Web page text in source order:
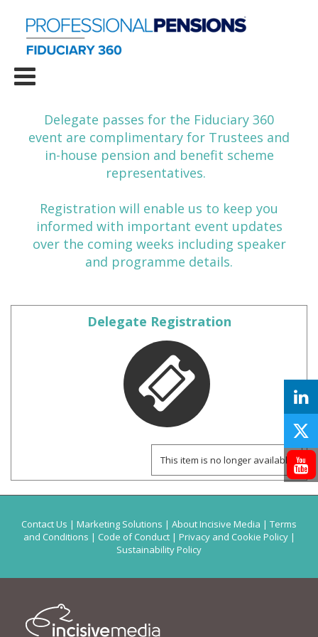
Delegate passes for the Fiduciary 360
event are complimentary for Trustees and
in-house pension and benefit scheme
representatives.
Registration will enable us to keep you
informed with important event updates
over the coming weeks including speaker
and programme details.
Delegate Registration
This item is no longer available
Contact Us | Marketing Solutions | About Incisive Media | Terms
and Conditions | Code of Conduct| Privacy and Cookie Policy|
Sustainability Policy